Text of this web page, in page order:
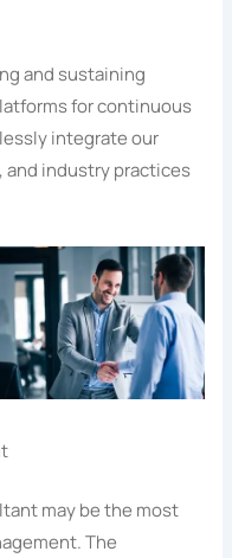
and sustaining
for continuous
integrate our
industry practices
may be the most
The